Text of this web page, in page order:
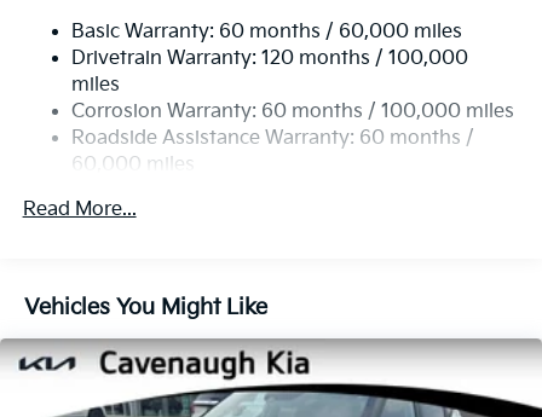
Trip computer, Turn signal indicator mirrors, Variably
intermittent wipers.
25/33 City/Highway MPG
Single Stainless Steel Exhaust
Strut Front Suspension w/Coil Springs
Multi-Link Rear Suspension w/Coil Springs
4-Wheel Disc Brakes w/4-Wheel ABS, Front Vented
Discs, Brake Assist, Hill Descent Control, Hill Hold
Basic Warranty: 60 months / 60,000 miles
Drivetrain Warranty: 120 months / 100,000
miles
Corrosion Warranty: 60 months / 100,000 miles
Roadside Assistance Warranty: 60 months /
60,000 miles
Read More...
Vehicles You Might Like